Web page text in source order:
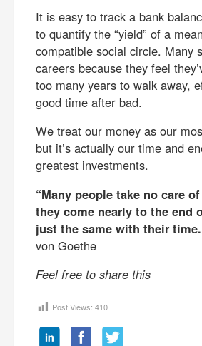
It is easy to track a bank
to quantify the “yield” of a
compatible social circle. Many
careers because they feel
too many years to walk away,
good time after bad.
We treat our money as our
but it’s actually our time and
greatest investments.
“Many people take no care
they come nearly to the end
just the same with their
von Goethe
Feel free to share this
Post Views: 410